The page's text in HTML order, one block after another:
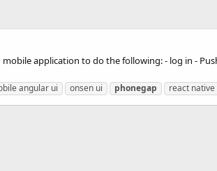
application to do the following: - log in -
angular ui onsen ui phonegap react native